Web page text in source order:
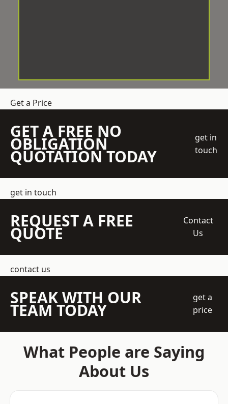
Get a Price
GET A FREE NO
OBLIGATION
QUOTATION TODAY
get in
touch
get in touch
REQUEST A FREE
QUOTE
Contact
Us
contact us
SPEAK WITH OUR
TEAM TODAY
get a
price
What People are Saying
About Us